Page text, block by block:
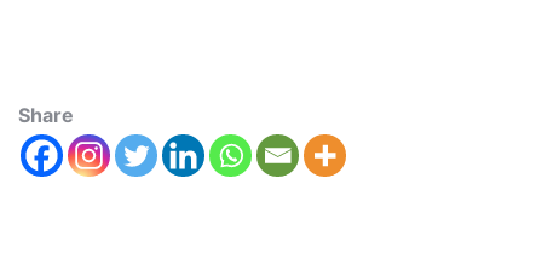
Share